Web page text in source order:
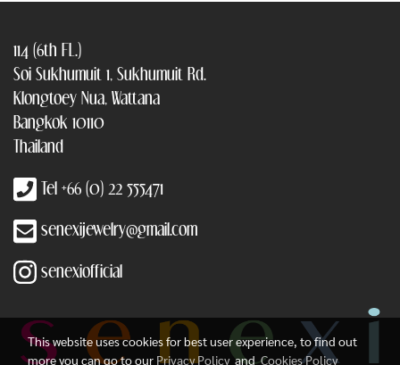
114 (6th FL.)
Soi Sukhumuit 1, Sukhumuit Rd.
Klongtoey Nua, Wattana
Bangkok 10110
Thailand
Tel +66 (0) 22 555471
senexijewelry@gmail.com
senexiofficial
This website uses cookies for best user experience, to find out
more you can go to our Privacy PolicyandCookies Policy